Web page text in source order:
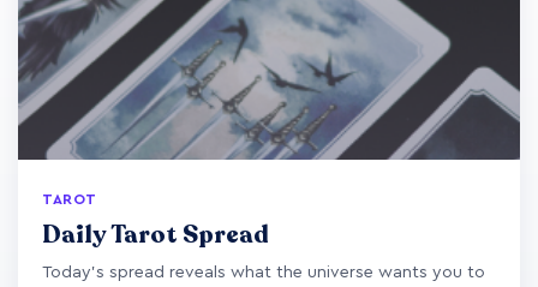
TAROT
Daily Tarot Spread
Today's spread reveals what the universe wants you to